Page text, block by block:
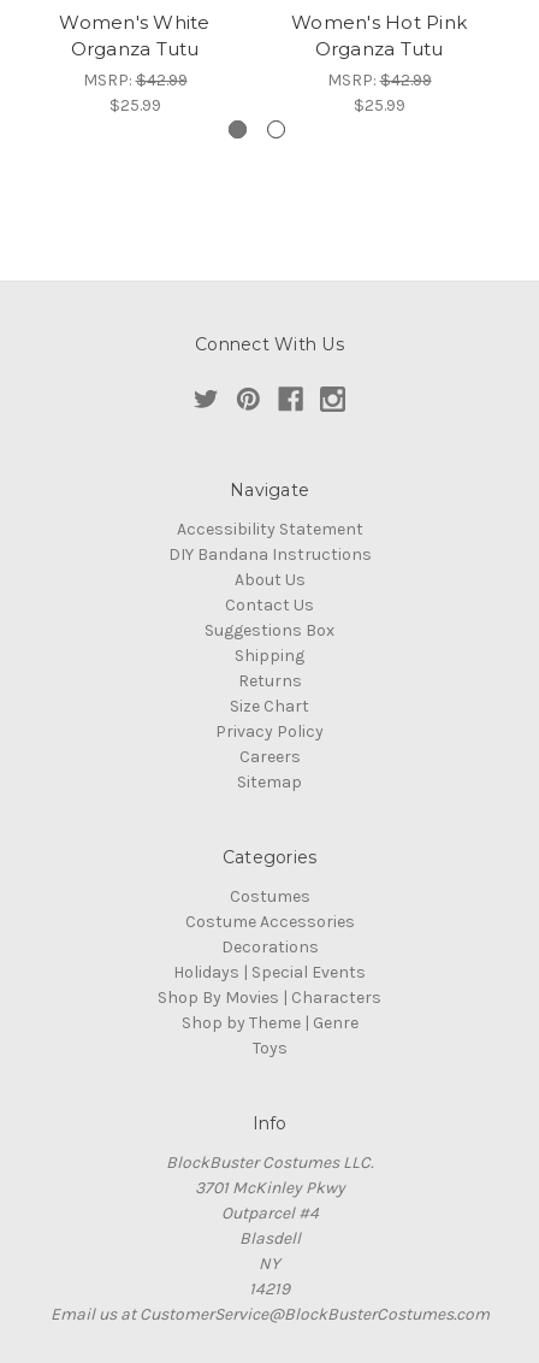
Women's White
Organza Tutu
MSRP:$42.99
$25.99
Women's Hot Pink
Organza Tutu
MSRP:$42.99
$25.99
Connect With Us
Navigate
Accessibility Statement
DIY Bandana Instructions
About Us
Contact Us
Suggestions Box
Shipping
Returns
Size Chart
Privacy Policy
Careers
Sitemap
Categories
Costumes
Costume Accessories
Decorations
Holidays | Special Events
Shop By Movies | Characters
Shop by Theme | Genre
Toys
Info
BlockBuster Costumes LLC.
3701 McKinley Pkwy
Outparcel #4
Blasdell
NY
14219
Email us at CustomerService@BlockBusterCostumes.com